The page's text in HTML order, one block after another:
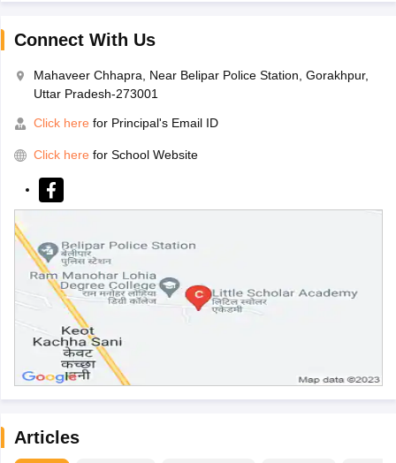
Connect With Us
Mahaveer Chhapra, Near Belipar Police Station, Gorakhpur,
Uttar Pradesh-273001
Click here for Principal's Email ID
Click here for School Website
Articles